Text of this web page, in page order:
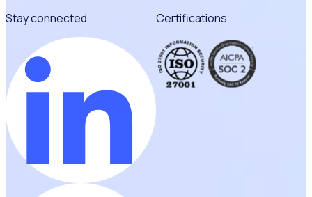
Stay connected
Certifications